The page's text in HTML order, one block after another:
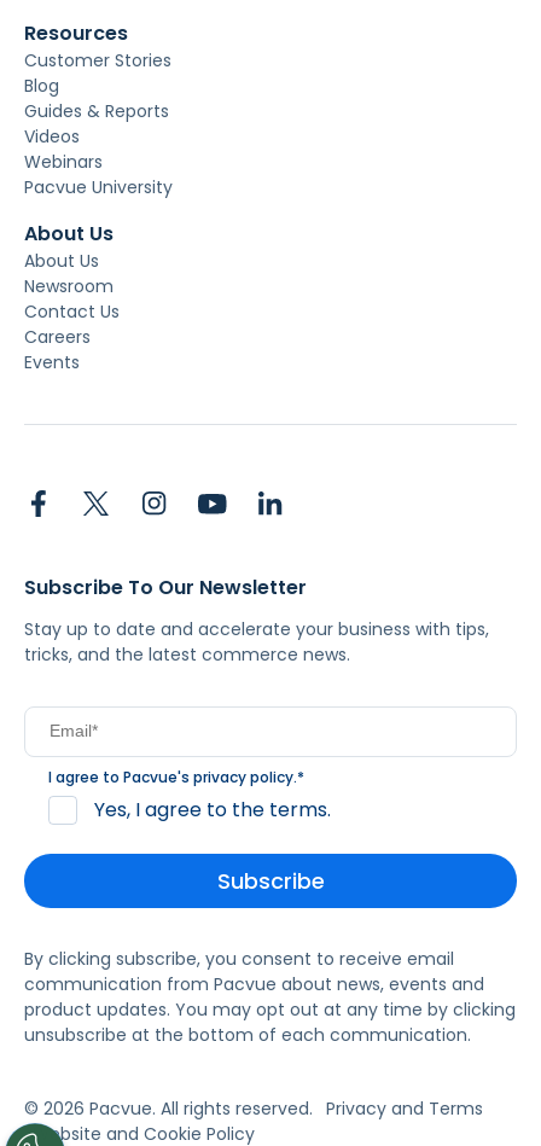
Resources
Customer Stories
Blog
Guides & Reports
Videos
Webinars
Pacvue University
About Us
About Us
Newsroom
Contact Us
Careers
Events
Subscribe To Our Newsletter
Stay up to date and accelerate your business with tips,
tricks, and the latest commerce news.
I agree to Pacvue's privacy policy.*
Yes, I agree to the terms.
By clicking subscribe, you consent to receive email
communication from Pacvue about news, events and
product updates. You may opt out at any time by clicking
unsubscribe at the bottom of each communication.
© 2026 Pacvue. All rights reserved. Privacy and Terms
Website and Cookie Policy